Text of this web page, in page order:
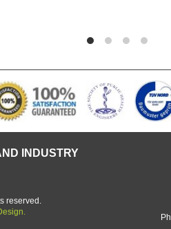
INDUSTRY
reserved.